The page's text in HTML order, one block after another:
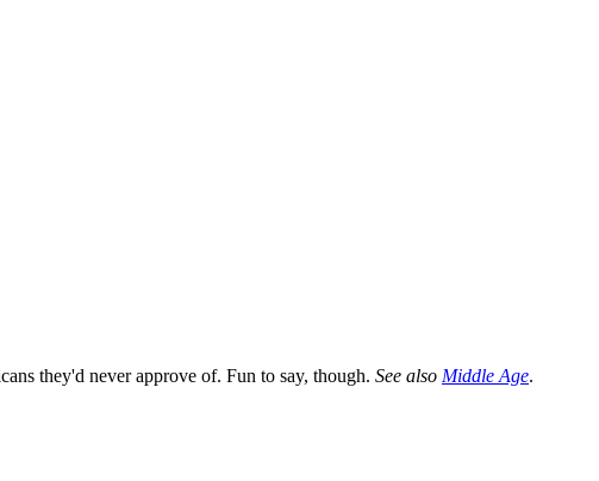
they'd never approve of. Fun to say, though. See also Middle Age.